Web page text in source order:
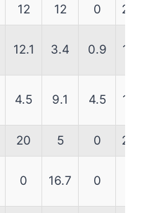
12 12 0
12.1 3.4 0.9
4.5 9.1 4.5
20 5 0
0 16.7 0